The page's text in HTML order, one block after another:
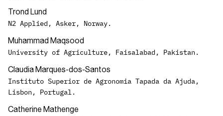
Trond Lund
N2 Applied, Asker, Norway.
Muhammad Maqsood
University of Agriculture, Faisalabad, Pakistan.
Claudia Marques-dos-Santos
Instituto Superior de Agronomia Tapada da Ajuda,
Lisbon, Portugal.
Catherine Mathenge